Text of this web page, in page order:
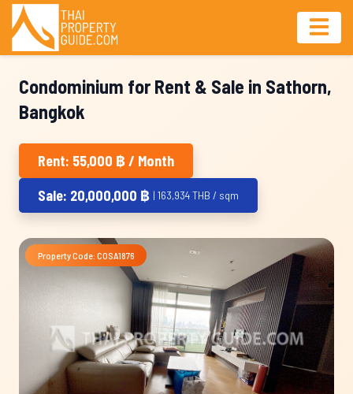
Condominium for Rent & Sale in Sathorn,
Bangkok
Rent: 55,000 ฿ / Month
Sale: 20,000,000 ฿ | 163,934 THB / sqm
Property Code: COSA1876